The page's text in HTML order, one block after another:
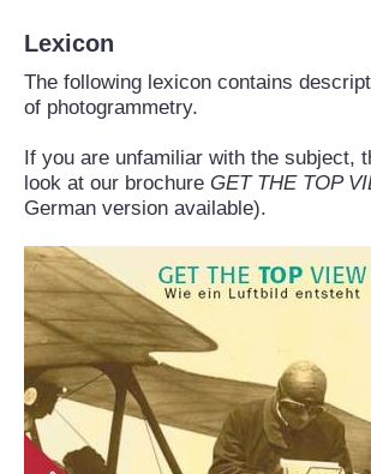
Lexicon
The following lexicon contains
of photogrammetry.
If you are unfamiliar with the subject,
look at our brochure GET THE TOP
German version available).